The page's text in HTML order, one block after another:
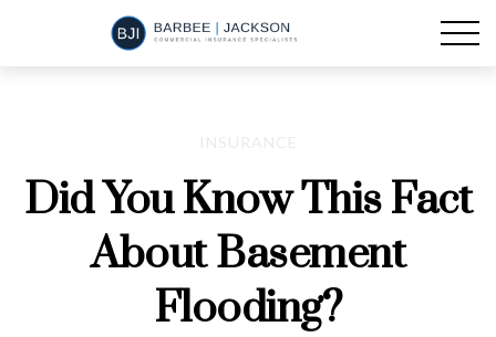
Did You Know This Fact
About Basement
Flooding?